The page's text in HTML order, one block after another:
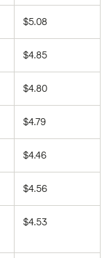
$5.08
$4.85
$4.80
$4.79
$4.46
$4.56
$4.53